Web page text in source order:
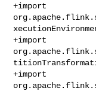
+import
+import
+import